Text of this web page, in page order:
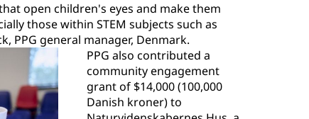
open children's eyes and make them
those within STEM subjects such as
PPG general manager, Denmark.
PPG also contributed a
community engagement
grant of $14,000 (100,000
Danish kroner) to